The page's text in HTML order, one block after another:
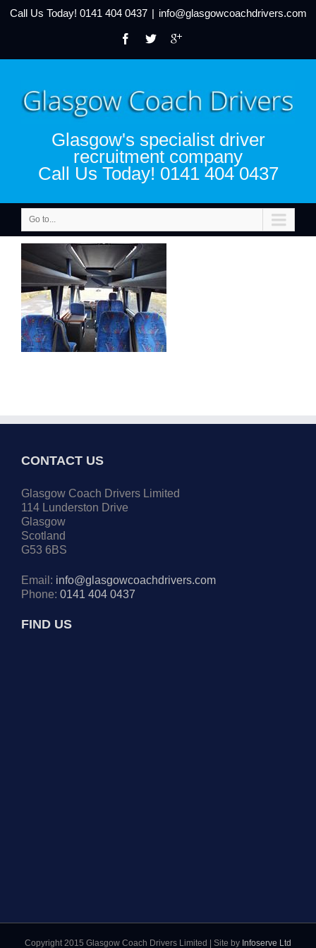
Call Us Today! 0141 404 0437 | info@glasgowcoachdrivers.com
Glasgow's specialist driver
recruitment company
Call Us Today! 0141 404 0437
Go to...
CONTACT US
Glasgow Coach Drivers Limited
114 Lunderston Drive
Glasgow
Scotland
G53 6BS
Email: info@glasgowcoachdrivers.com
Phone: 0141 404 0437
FIND US
Copyright 2015 Glasgow Coach Drivers Limited | Site by Infoserve Ltd